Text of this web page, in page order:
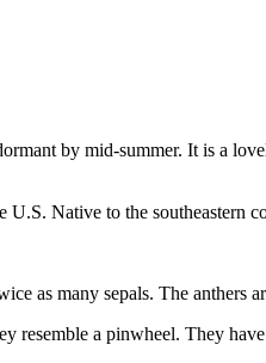
by mid-summer. It is a
Native to the southeastern
as many sepals. The anthers
resemble a pinwheel. They